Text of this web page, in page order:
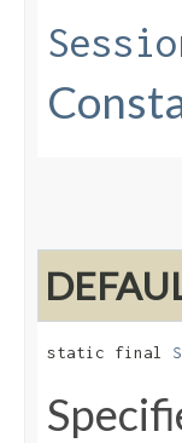
static final